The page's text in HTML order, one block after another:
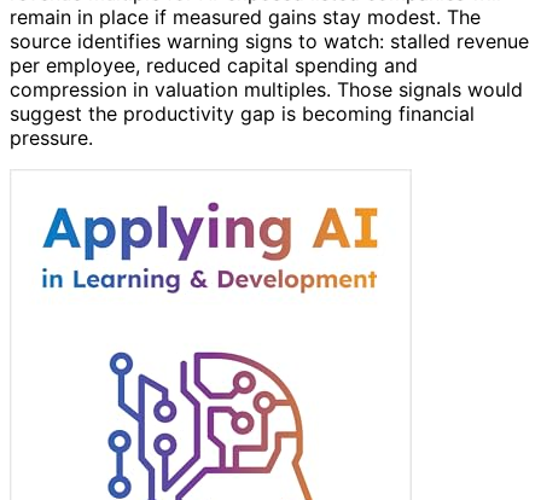
remain in place if measured gains stay modest. The
source identifies warning signs to watch: stalled revenue
per employee, reduced capital spending and
compression in valuation multiples. Those signals would
suggest the productivity gap is becoming financial
pressure.